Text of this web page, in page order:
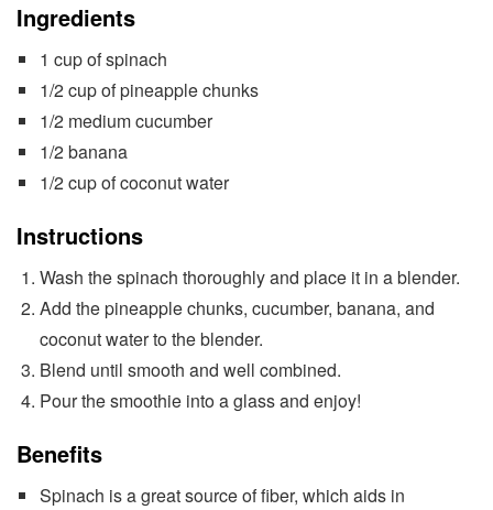
Ingredients
1 cup of spinach
1/2 cup of pineapple chunks
1/2 medium cucumber
1/2 banana
1/2 cup of coconut water
Instructions
Wash the spinach thoroughly and place it in a blender.
Add the pineapple chunks, cucumber, banana, and
coconut water to the blender.
Blend until smooth and well combined.
Pour the smoothie into a glass and enjoy!
Benefits
Spinach is a great source of fiber, which aids in